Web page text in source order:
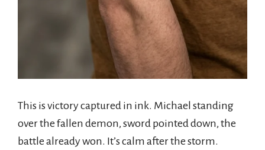
This is victory captured in ink. Michael standing
over the fallen demon, sword pointed down, the
battle already won. It’s calm after the storm.